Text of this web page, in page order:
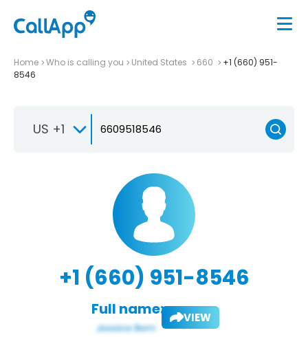
Home Who is calling you United States 660
+1 (660) 951-
8546
US +1
+1 (660) 951-8546
Full name: VIEW